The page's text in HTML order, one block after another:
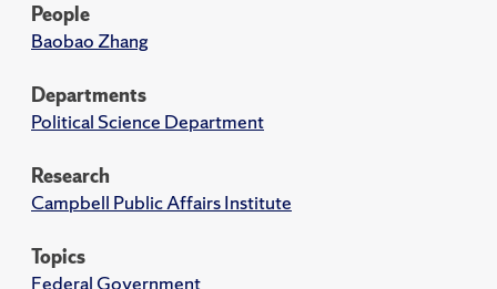
People
Baobao Zhang
Departments
Political Science Department
Research
Campbell Public Affairs Institute
Topics
Federal Government